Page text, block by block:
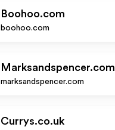
Boohoo.com
boohoo.com
Marksandspencer.com
marksandspencer.com
Currys.co.uk